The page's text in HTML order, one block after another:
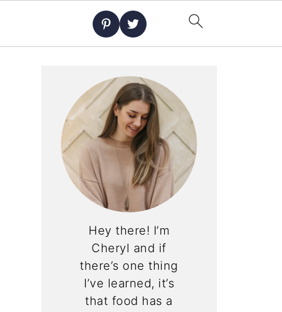
Hey there! I’m
Cheryl and if
there’s one thing
I’ve learned, it’s
that food has a